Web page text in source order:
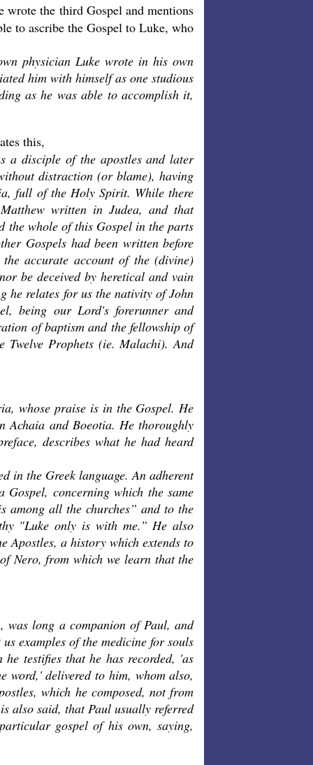
the third Gospel and mentions
to ascribe the Gospel to Luke, who
physician Luke wrote in his own
him with himself as one studious
as he was able to accomplish it,
this,
a disciple of the apostles and later
distraction (or blame), having
full of the Holy Spirit. While there
written in Judea, and that
the whole of this Gospel in the parts
Gospels had been written before
accurate account of the (divine)
be deceived by heretical and vain
he relates for us the nativity of John
being our Lord's forerunner and
of baptism and the fellowship of
Prophets (ie. Malachi). And
whose praise is in the Gospel. He
Achaia and Boeotia. He thoroughly
describes what he had heard
in the Greek language. An adherent
concerning which the same
among all the churches” and to the
"Luke only is with me.” He also
Apostles, a history which extends to
Nero, from which we learn that the
was long a companion of Paul, and
examples of the medicine for souls
testifies that he has recorded, 'as
word,' delivered to him, whom also,
which he composed, not from
also said, that Paul usually referred
gospel of his own, saying,